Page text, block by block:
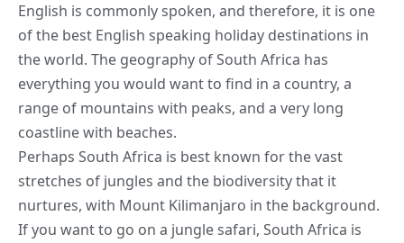
English is commonly spoken, and therefore, it is one
of the best English speaking holiday destinations in
the world. The geography of South Africa has
everything you would want to find in a country, a
range of mountains with peaks, and a very long
coastline with beaches.
Perhaps South Africa is best known for the vast
stretches of jungles and the biodiversity that it
nurtures, with Mount Kilimanjaro in the background.
If you want to go on a jungle safari, South Africa is